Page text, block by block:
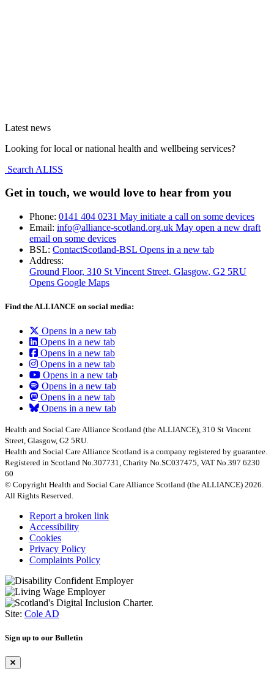
Latest news
Looking for local or national health and wellbeing services?
Search ALISS
Get in touch, we would love to hear from you
Phone: 0141 404 0231 May initiate a call on some devices
Email: info@alliance-scotland.org.uk May open a new draft
email on some devices
BSL: ContactScotland-BSL Opens in a new tab
Address:
Ground Floor, 310 St Vincent Street, Glasgow, G2 5RU
Opens Google Maps
Find the ALLIANCE on social media:
Opens in a new tab
Opens in a new tab
Opens in a new tab
Opens in a new tab
Opens in a new tab
Opens in a new tab
Opens in a new tab
Opens in a new tab
Health and Social Care Alliance Scotland (the ALLIANCE), 310 St Vincent
Street, Glasgow, G2 5RU.
Health and Social Care Alliance Scotland is a company registered by guarantee.
Registered in Scotland No.307731, Charity No.SC037475, VAT No.397 6230
60
© Copyright Health and Social Care Alliance Scotland (the ALLIANCE) 2026.
All Rights Reserved.
Report a broken link
Accessibility
Cookies
Privacy Policy
Complaints Policy
Site: Cole AD
Sign up to our Bulletin